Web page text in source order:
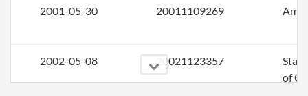
2001-05-30 20011109269
2002-05-08 20021123357
of